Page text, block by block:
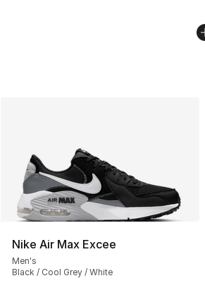
Nike Air Max Excee
Men's
Black / Cool Grey / White